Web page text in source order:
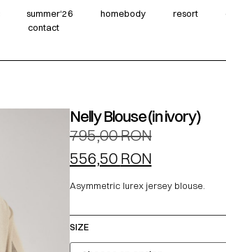
summer‘26 homebody resort
contact
Nelly Blouse (in ivory)
795,00RON
556,50RON
Asymmetric lurex jersey blouse.
SIZE